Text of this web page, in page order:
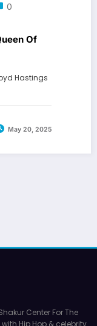
0
Of
Hastings
May 20, 2025
Center For The